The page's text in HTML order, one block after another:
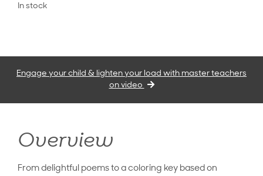
In stock
Engage your child & lighten your load with master teachers
on video
Overview
From delightful poems to a coloring key based on